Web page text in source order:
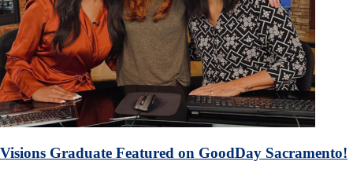
Visions Graduate Featured on GoodDay Sacramento!